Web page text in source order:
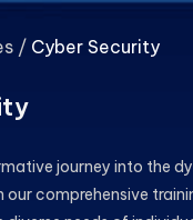
/ Cyber Security
journey into the
comprehensive